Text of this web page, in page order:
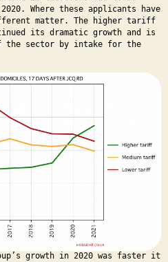
Where these applicants have
matter. The higher tariff
its dramatic growth and is
the sector by intake for the
growth in 2020 was faster it